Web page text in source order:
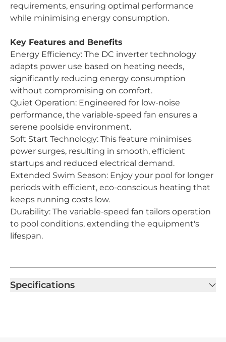
requirements, ensuring optimal performance
while minimising energy consumption.
Key Features and Benefits
Energy Efficiency: The DC inverter technology
adapts power use based on heating needs,
significantly reducing energy consumption
without compromising on comfort.
Quiet Operation: Engineered for low-noise
performance, the variable-speed fan ensures a
serene poolside environment.
Soft Start Technology: This feature minimises
power surges, resulting in smooth, efficient
startups and reduced electrical demand.
Extended Swim Season: Enjoy your pool for longer
periods with efficient, eco-conscious heating that
keeps running costs low.
Durability: The variable-speed fan tailors operation
to pool conditions, extending the equipment's
lifespan.
Specifications